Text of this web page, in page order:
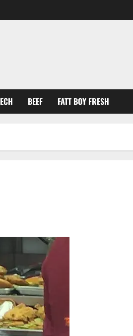
BEEF FATT BOY FRESH